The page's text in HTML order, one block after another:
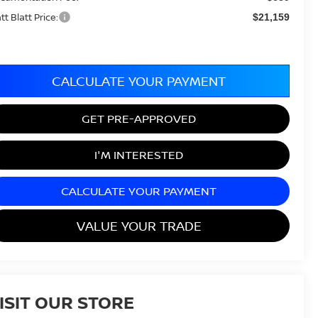
Blatt Price: $21,159
CALCULATE YOUR PAYMENT
GET PRE-APPROVED
I'M INTERESTED
CALCULATE YOUR PAYMENT
VALUE YOUR TRADE
OUR STORE